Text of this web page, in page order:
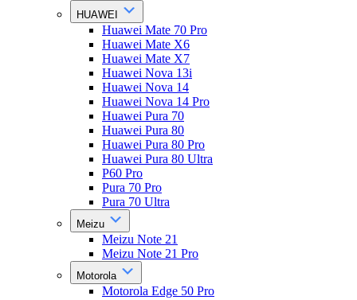
HUAWEI
Huawei Mate 70 Pro
Huawei Mate X6
Huawei Mate X7
Huawei Nova 13i
Huawei Nova 14
Huawei Nova 14 Pro
Huawei Pura 70
Huawei Pura 80
Huawei Pura 80 Pro
Huawei Pura 80 Ultra
P60 Pro
Pura 70 Pro
Pura 70 Ultra
Meizu
Meizu Note 21
Meizu Note 21 Pro
Motorola
Motorola Edge 50 Pro